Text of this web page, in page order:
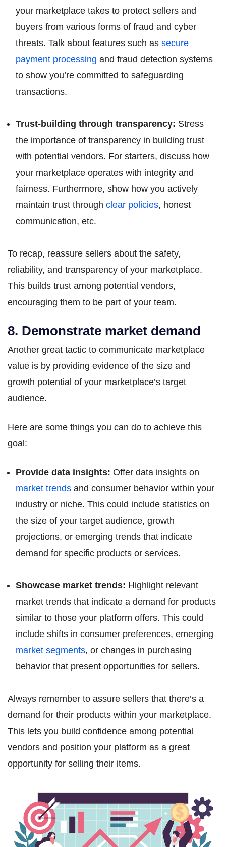
your marketplace takes to protect sellers and
buyers from various forms of fraud and cyber
threats. Talk about features such as secure
payment processing and fraud detection systems
to show you’re committed to safeguarding
transactions.
Trust-building through transparency: Stress
the importance of transparency in building trust
with potential vendors. For starters, discuss how
your marketplace operates with integrity and
fairness. Furthermore, show how you actively
maintain trust through clear policies, honest
communication, etc.
To recap, reassure sellers about the safety,
reliability, and transparency of your marketplace.
This builds trust among potential vendors,
encouraging them to be part of your team.
8. Demonstrate market demand
Another great tactic to communicate marketplace
value is by providing evidence of the size and
growth potential of your marketplace’s target
audience.
Here are some things you can do to achieve this
goal:
Provide data insights: Offer data insights on
market trends and consumer behavior within your
industry or niche. This could include statistics on
the size of your target audience, growth
projections, or emerging trends that indicate
demand for specific products or services.
Showcase market trends: Highlight relevant
market trends that indicate a demand for products
similar to those your platform offers. This could
include shifts in consumer preferences, emerging
market segments, or changes in purchasing
behavior that present opportunities for sellers.
Always remember to assure sellers that there’s a
demand for their products within your marketplace.
This lets you build confidence among potential
vendors and position your platform as a great
opportunity for selling their items.